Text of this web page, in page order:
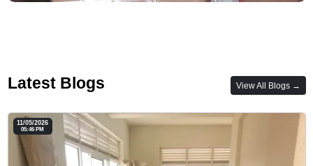
Latest Blogs View All Blogs →
11/05/2026
05:46 PM